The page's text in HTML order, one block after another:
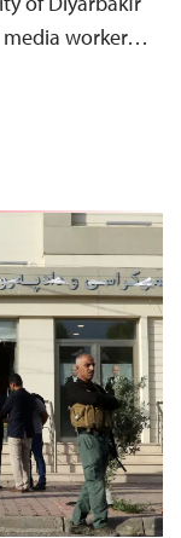
media worker…